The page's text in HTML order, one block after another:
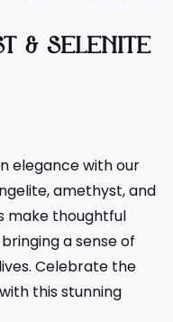
& SELENITE
elegance with our
amethyst, and
make thoughtful
a sense of
Celebrate the
this stunning